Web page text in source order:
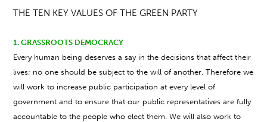
THE TEN KEY VALUES OF THE GREEN PARTY
1. GRASSROOTS DEMOCRACY
Every human being deserves a say in the decisions that affect their
lives; no one should be subject to the will of another. Therefore we
will work to increase public participation at every level of
government and to ensure that our public representatives are fully
accountable to the people who elect them. We will also work to